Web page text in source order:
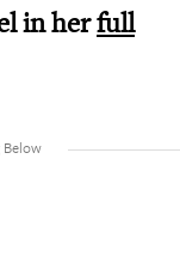
in herfull